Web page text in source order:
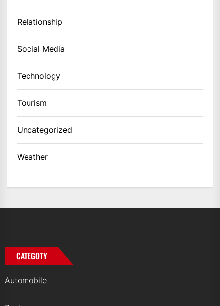
Relationship
Social Media
Technology
Tourism
Uncategorized
Weather
CATEGOTY
Automobile